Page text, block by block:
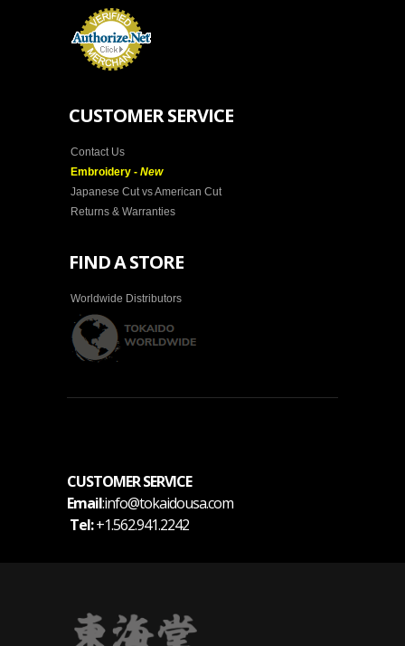
CUSTOMER SERVICE
Contact Us
Embroidery - New
Japanese Cut vs American Cut
Returns & Warranties
FIND A STORE
Worldwide Distributors
CUSTOMER SERVICE
Email:info@tokaidousa.com
Tel:+1.562.941.2242